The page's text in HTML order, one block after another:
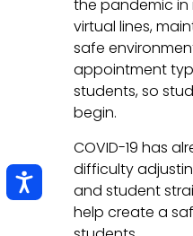
the pandemic in
virtual lines,
safe
appointment
students, so
begin.
COVID-19 has
difficulty
and student
help create a